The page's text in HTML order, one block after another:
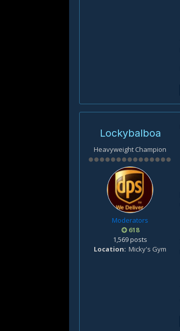
Lockybalboa
Heavyweight Champion
Moderators
618
1,569 posts
Location Micky's Gym